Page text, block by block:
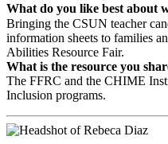
What do you like best about
Bringing the CSUN teacher
information sheets to families
Abilities Resource Fair.
What is the resource you
The FFRC and the CHIME
Inclusion programs.